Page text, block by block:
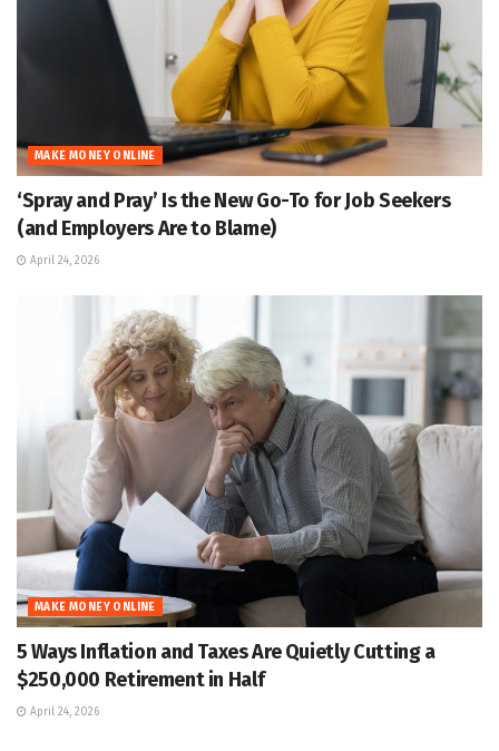
MAKE MONEY ONLINE
‘Spray and Pray’ Is the New Go-To for Job Seekers
(and Employers Are to Blame)
April 24, 2026
MAKE MONEY ONLINE
5 Ways Inflation and Taxes Are Quietly Cutting a
$250,000 Retirement in Half
April 24, 2026